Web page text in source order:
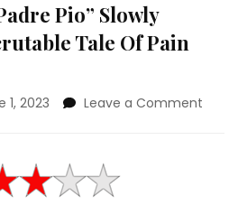
Pio” Slowly
Tale Of Pain
1, 2023 Leave a Comment